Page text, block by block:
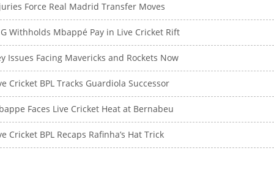
Force Real Madrid Transfer Moves
Withholds Mbappé Pay in Live Cricket Rift
Issues Facing Mavericks and Rockets Now
Cricket BPL Tracks Guardiola Successor
Faces Live Cricket Heat at Bernabeu
Cricket BPL Recaps Rafinha’s Hat Trick